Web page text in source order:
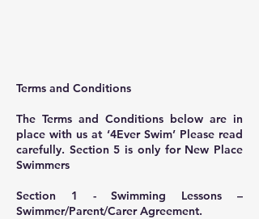
Terms and Conditions
The Terms and Conditions below are in
place with us at ‘4Ever Swim’ Please read
carefully. Section 5 is only for New Place
Swimmers
Section 1 - Swimming Lessons –
Swimmer/Parent/Carer Agreement.